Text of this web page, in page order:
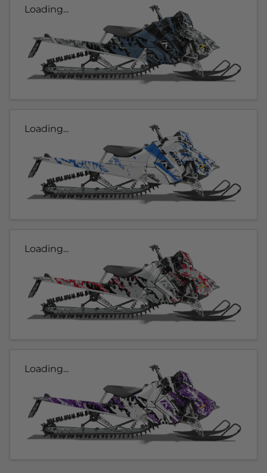
Loading...
Loading...
Loading...
Loading...